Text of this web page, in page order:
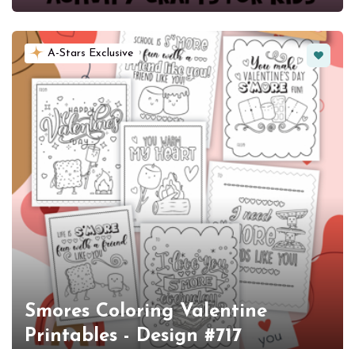
A-Stars Exclusive
Smores Coloring Valentine
Printables - Design #717